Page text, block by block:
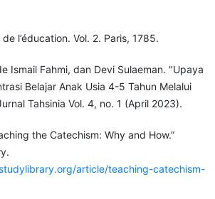
de l’éducation. Vol. 2. Paris, 1785.
Ismail Fahmi, dan Devi Sulaeman. "Upaya
Belajar Anak Usia 4-5 Tahun Melalui
Tahsinia Vol. 4, no. 1 (April 2023).
the Catechism: Why and How.”
article/teaching-catechism-